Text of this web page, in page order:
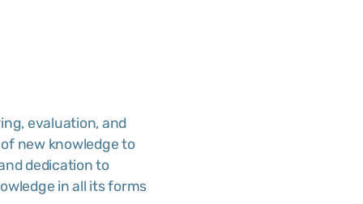
evaluation, and
new knowledge to
dedication to
in all its forms